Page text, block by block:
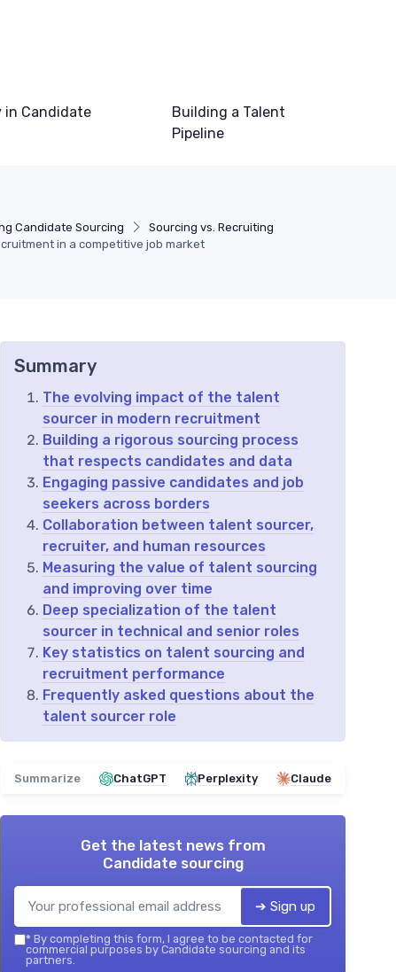
in Candidate
Building a Talent
Pipeline
Candidate Sourcing
Sourcing vs. Recruiting
in a competitive job market
Summary
The evolving impact of the talent
sourcer in modern recruitment
Building a rigorous sourcing process
that respects candidates and data
Engaging passive candidates and job
seekers across borders
Collaboration between talent sourcer,
recruiter, and human resources
Measuring the value of talent sourcing
and improving over time
Deep specialization of the talent
sourcer in technical and senior roles
Key statistics on talent sourcing and
recruitment performance
Frequently asked questions about the
talent sourcer role
Summarize ChatGPT Perplexity Claude
Get the latest news from
Candidate sourcing
➔ Sign up
* By completing this form, I agree to be contacted for
commercial purposes by Candidate sourcing and its
partners.